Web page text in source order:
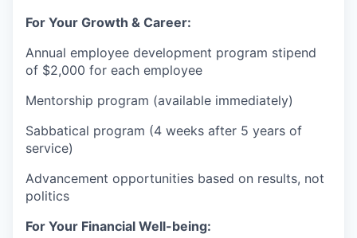
For Your Growth & Career:
Annual employee development program stipend
of $2,000 for each employee
Mentorship program (available immediately)
Sabbatical program (4 weeks after 5 years of
service)
Advancement opportunities based on results, not
politics
For Your Financial Well-being: